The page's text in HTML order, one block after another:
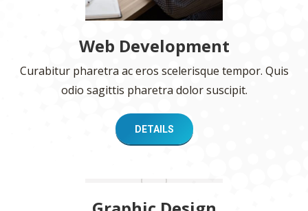
Web Development
Curabitur pharetra ac eros scelerisque tempor. Quis
odio sagittis pharetra dolor suscipit.
DETAILS